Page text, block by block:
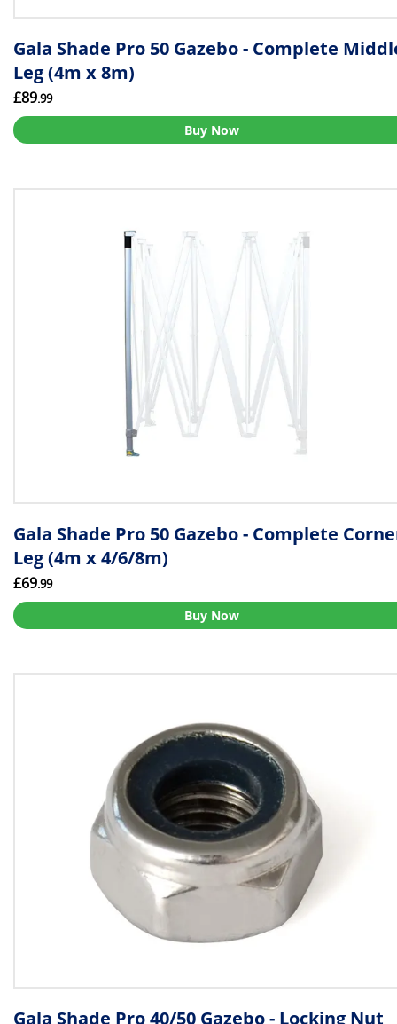
Gala Shade Pro 50 Gazebo - Complete
Leg (4m x 8m)
£89.99
Buy Now
Gala Shade Pro 50 Gazebo - Complete
Leg (4m x 4/6/8m)
£69.99
Buy Now
Gala Shade Pro 40/50 Gazebo - Locking Nut